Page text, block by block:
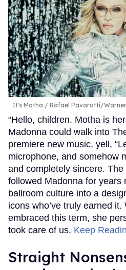
It's Motha Rafael Pavarotti/
“Hello, children. Motha is
Madonna could walk into
premiere new music, yell,
microphone, and somehow
and completely sincere. The
followed Madonna for years
ballroom culture into a
icons who’ve truly earned
embraced this term, she
took care of us. Keep
Straight